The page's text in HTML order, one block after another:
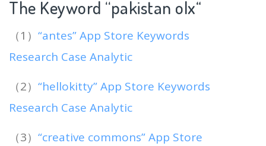
The Keyword “pakistan olx“
（1） “antes” App Store Keywords
Research Case Analytic
（2） “hellokitty” App Store Keywords
Research Case Analytic
（3） “creative commons” App Store